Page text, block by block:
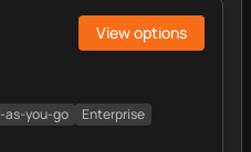
View options
as-you-go Enterprise